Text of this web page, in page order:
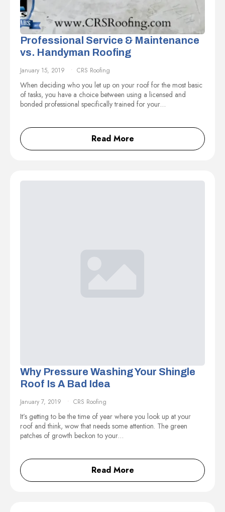
Professional Service & Maintenance
vs. Handyman Roofing
January 15, 2019 CRS Roofing
When deciding who you let up on your roof for the most basic
of tasks, you have a choice between using a licensed and
bonded professional specifically trained for your…
Read More
Why Pressure Washing Your Shingle
Roof Is A Bad Idea
January 7, 2019 CRS Roofing
It’s getting to be the time of year where you look up at your
roof and think, wow that needs some attention. The green
patches of growth beckon to your…
Read More